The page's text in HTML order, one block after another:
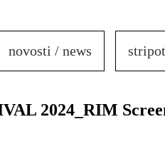
novosti / news
2024_RIM